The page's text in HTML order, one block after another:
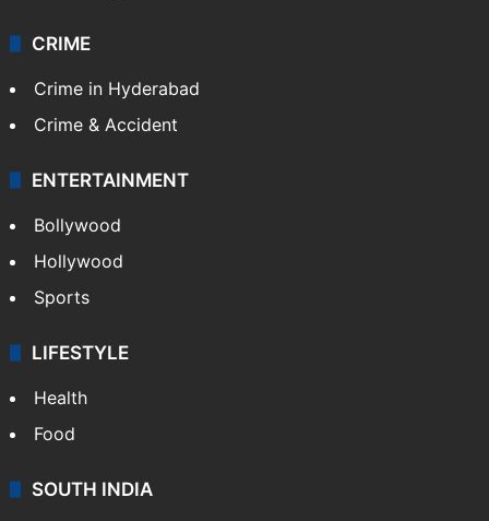
CRIME
Crime in Hyderabad
Crime & Accident
ENTERTAINMENT
Bollywood
Hollywood
Sports
LIFESTYLE
Health
Food
SOUTH INDIA